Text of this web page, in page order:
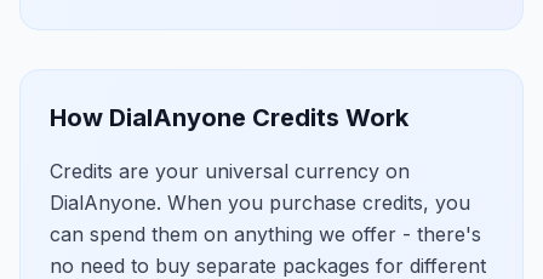
How DialAnyone Credits Work
Credits are your universal currency on
DialAnyone. When you purchase credits, you
can spend them on anything we offer - there's
no need to buy separate packages for different